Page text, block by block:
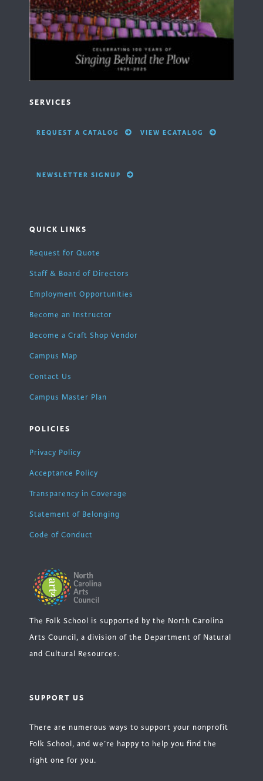
SERVICES
REQUEST A CATALOG VIEW ECATALOG
NEWSLETTER SIGNUP
QUICK LINKS
Request for Quote
Staff & Board of Directors
Employment Opportunities
Become an Instructor
Become a Craft Shop Vendor
Campus Map
Contact Us
Campus Master Plan
POLICIES
Privacy Policy
Acceptance Policy
Transparency in Coverage
Statement of Belonging
Code of Conduct
The Folk School is supported by the North Carolina
Arts Council, a division of the Department of Natural
and Cultural Resources.
SUPPORT US
There are numerous ways to support your nonprofit
Folk School, and we’re happy to help you find the
right one for you.